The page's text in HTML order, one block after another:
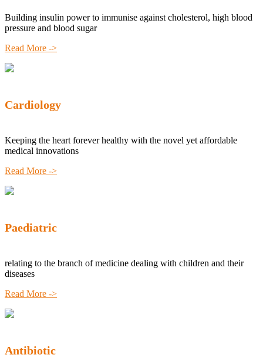
Building insulin power to immunise against cholesterol, high blood
pressure and blood sugar
Read More ->
Cardiology
Keeping the heart forever healthy with the novel yet affordable
medical innovations
Read More ->
Paediatric
relating to the branch of medicine dealing with children and their
diseases
Read More ->
Antibiotic